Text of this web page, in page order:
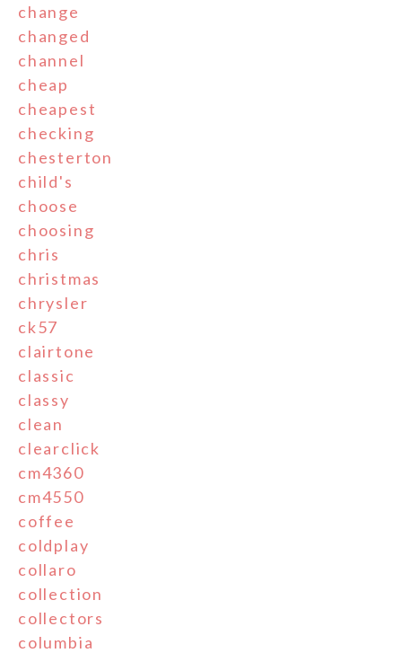
change
changed
channel
cheap
cheapest
checking
chesterton
child's
choose
choosing
chris
christmas
chrysler
ck57
clairtone
classic
classy
clean
clearclick
cm4360
cm4550
coffee
coldplay
collaro
collection
collectors
columbia